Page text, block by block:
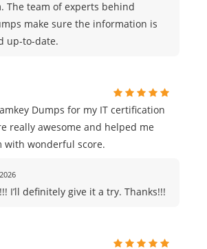
The team of experts behind
make sure the information is
up-to-date.
Dumps for my IT certification
really awesome and helped me
with wonderful score.
I’ll definitely give it a try. Thanks!!!